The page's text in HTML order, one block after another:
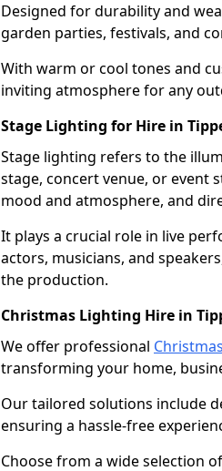
Designed for durability and
garden parties, festivals, and
With warm or cool tones and
inviting atmosphere for any
Stage Lighting for Hire in
Stage lighting refers to the
stage, concert venue, or event
mood and atmosphere, and
It plays a crucial role in live
actors, musicians, and
the production.
Christmas Lighting Hire in
We offer professional
transforming your home,
Our tailored solutions include
ensuring a hassle-free
Choose from a wide selection